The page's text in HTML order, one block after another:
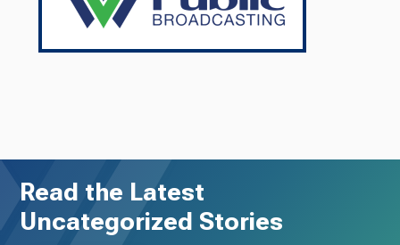
Read the Latest
Uncategorized Stories